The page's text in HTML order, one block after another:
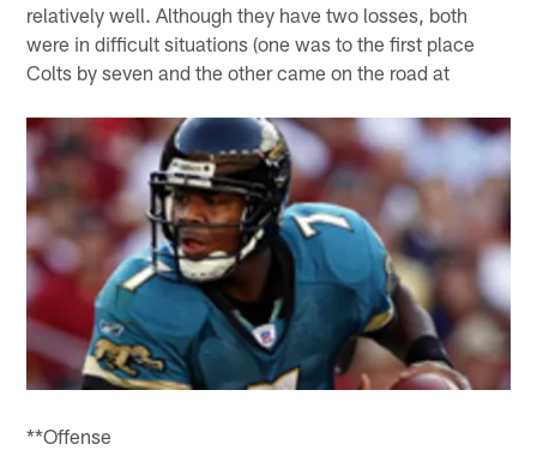
relatively well. Although they have two losses, both
were in difficult situations (one was to the first place
Colts by seven and the other came on the road at
**Offense